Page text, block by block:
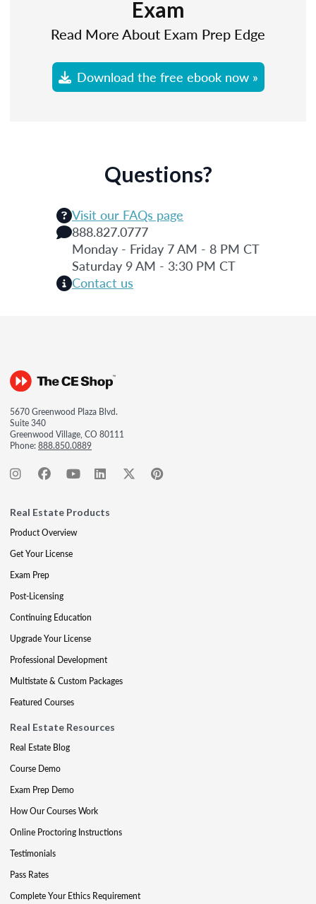
Exam
Read More About Exam Prep Edge
Download the free ebook now »
Questions?
Visit our FAQs page
888.827.0777
Monday - Friday 7 AM - 8 PM CT
Saturday 9 AM - 3:30 PM CT
Contact us
5670 Greenwood Plaza Blvd.
Suite 340
Greenwood Village, CO 80111
Phone:888.850.0889
Real Estate Products
Product Overview
Get Your License
Exam Prep
Post-Licensing
Continuing Education
Upgrade Your License
Professional Development
Multistate & Custom Packages
Featured Courses
Real Estate Resources
Real Estate Blog
Course Demo
Exam Prep Demo
How Our Courses Work
Online Proctoring Instructions
Testimonials
Pass Rates
Complete Your Ethics Requirement